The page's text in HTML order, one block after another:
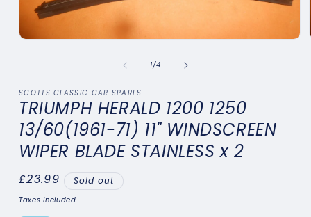
1/of
4
SCOTTS CLASSIC CAR SPARES
TRIUMPH HERALD 1200 1250
13/60(1961-71) 11" WINDSCREEN
WIPER BLADE STAINLESS x 2
Regular
£23.99 Sold out
Taxes included.